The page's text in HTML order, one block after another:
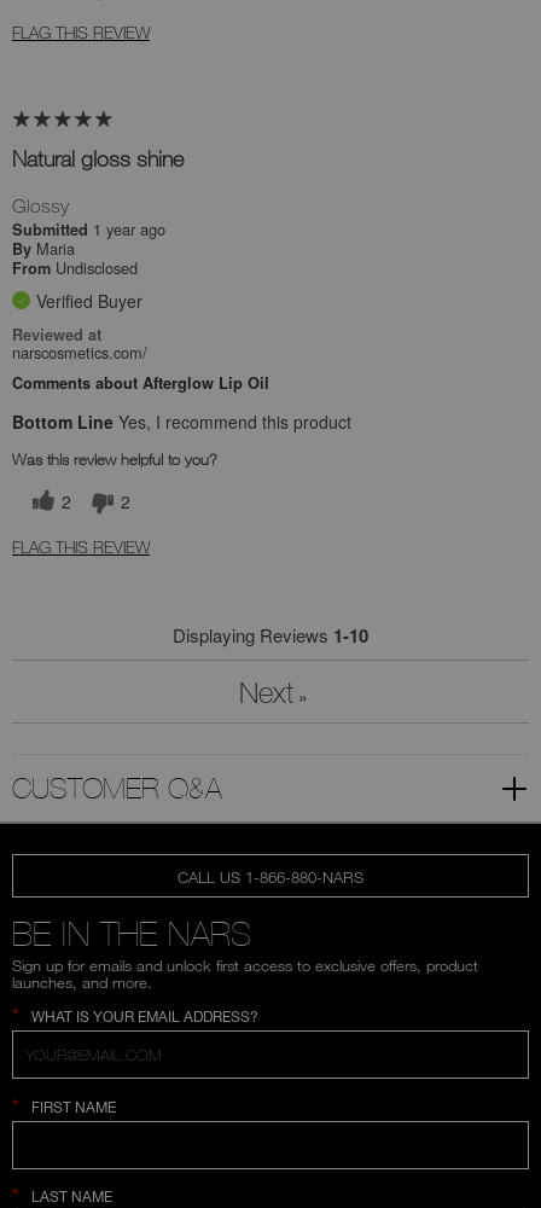
FLAG THIS REVIEW
Natural gloss shine
Glossy
Submitted 1 year ago
By Maria
From Undisclosed
Verified Buyer
Reviewed at
narscosmetics.com/
Comments about Afterglow Lip Oil
Bottom Line Yes, I recommend this product
Was this review helpful to you?
2 2
FLAG THIS REVIEW
Displaying Reviews 1-10
Next »
CUSTOMER Q&A
CALL US 1-866-880-NARS
BE IN THE NARS
Sign up for emails and unlock first access to exclusive offers, product
launches, and more.
* WHAT IS YOUR EMAIL ADDRESS?
* FIRST NAME
* LAST NAME